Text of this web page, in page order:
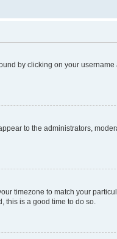
by clicking on your
to the administrators,
timezone to match your
this is a good time to do so.